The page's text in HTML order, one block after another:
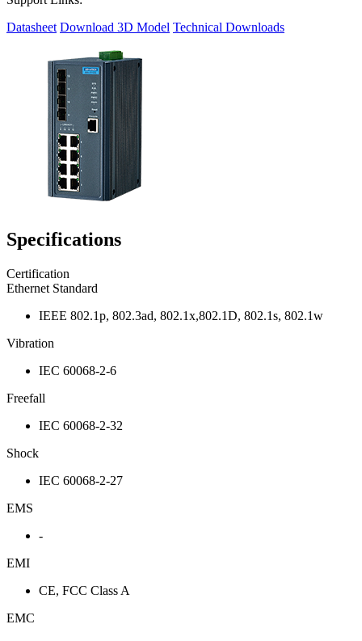
Datasheet Download 3D Model Technical Downloads
Specifications
Certification
Ethernet Standard
IEEE 802.1p, 802.3ad, 802.1x,802.1D, 802.1s, 802.1w
Vibration
IEC 60068-2-6
Freefall
IEC 60068-2-32
Shock
IEC 60068-2-27
EMS
-
EMI
CE, FCC Class A
EMC